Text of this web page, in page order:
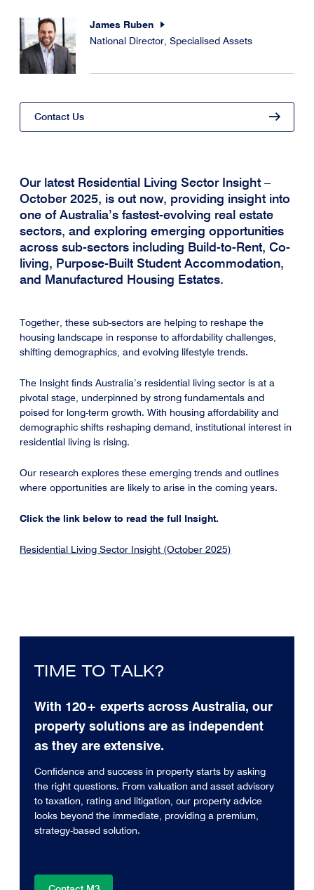
Our latest Residential Living Sector Insight –
October 2025, is out now, providing insight into
one of Australia’s fastest-evolving real estate
sectors, and exploring emerging opportunities
across sub-sectors including Build-to-Rent, Co-
living, Purpose-Built Student Accommodation,
and Manufactured Housing Estates.
Together, these sub-sectors are helping to reshape the
housing landscape in response to affordability challenges,
shifting demographics, and evolving lifestyle trends.
The Insight finds Australia’s residential living sector is at a
pivotal stage, underpinned by strong fundamentals and
poised for long-term growth. With housing affordability and
demographic shifts reshaping demand, institutional interest in
residential living is rising.
Our research explores these emerging trends and outlines
where opportunities are likely to arise in the coming years.
Click the link below to read the full Insight.
Residential Living Sector Insight (October 2025)
James Ruben
National Director, Specialised Assets
Contact Us
TIME TO TALK?
With 120+ experts across Australia, our
property solutions are as independent
as they are extensive.
Confidence and success in property starts by asking
the right questions. From valuation and asset advisory
to taxation, rating and litigation, our property advice
looks beyond the immediate, providing a premium,
strategy-based solution.